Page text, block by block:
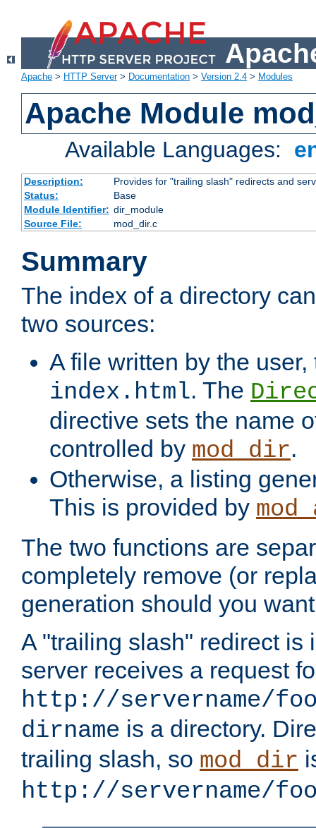
Apache > HTTP Server> Documentation > Version 2.4 > Modules
Apache Module
Available Languages:
Description:
Provides for "trailing slash" redirects and
Status:
Base
Module Identifier: dir_module
Source File:
mod_dir.c
Summary
The index of a directory
two sources:
A file written by the
index.html. The
directive sets the name
controlled by mod_dir.
Otherwise, a listing
This is provided by
The two functions are
completely remove (or
generation should you
A "trailing slash" redirect is
server receives a request
http://servername/
dirname is a directory.
trailing slash, so mod_dir
http://servername/